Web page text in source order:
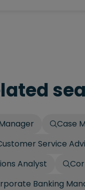
Case
Service
Analyst
Banking